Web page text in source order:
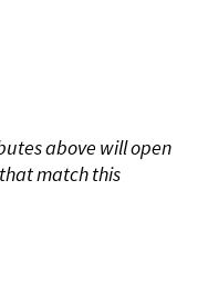
above will open
match this